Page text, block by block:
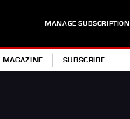
MANAGE SUBSCRIPTION
MAGAZINE SUBSCRIBE